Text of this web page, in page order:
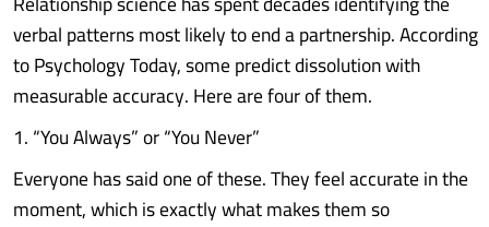
verbal patterns most likely to end a partnership. According
to Psychology Today, some predict dissolution with
measurable accuracy. Here are four of them.
1. “You Always” or “You Never”
Everyone has said one of these. They feel accurate in the
moment, which is exactly what makes them so